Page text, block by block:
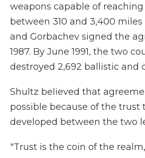
weapons capable of
between 310 and 3,400 miles
and Gorbachev signed the
1987. By June 1991, the two
destroyed 2,692 ballistic and
Shultz believed that
possible because of the trust
developed between the two
"Trust is the coin of the